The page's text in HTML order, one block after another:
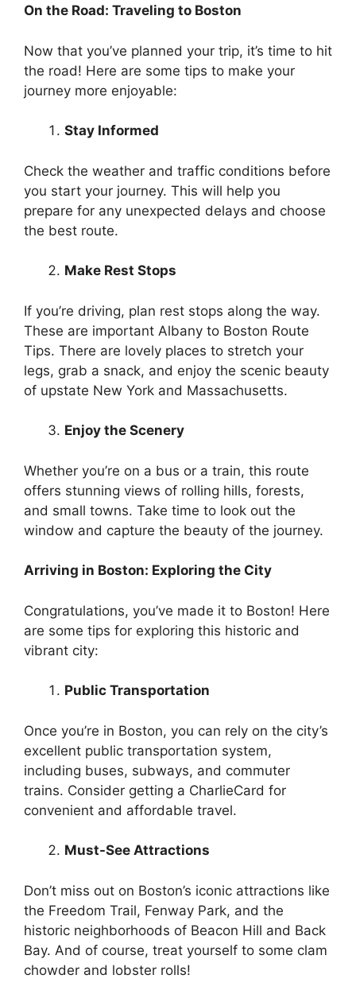
On the Road: Traveling to Boston
Now that you’ve planned your trip, it’s time to hit
the road! Here are some tips to make your
journey more enjoyable:
Stay Informed
Check the weather and traffic conditions before
you start your journey. This will help you
prepare for any unexpected delays and choose
the best route.
Make Rest Stops
If you’re driving, plan rest stops along the way.
These are important Albany to Boston Route
Tips. There are lovely places to stretch your
legs, grab a snack, and enjoy the scenic beauty
of upstate New York and Massachusetts.
Enjoy the Scenery
Whether you’re on a bus or a train, this route
offers stunning views of rolling hills, forests,
and small towns. Take time to look out the
window and capture the beauty of the journey.
Arriving in Boston: Exploring the City
Congratulations, you’ve made it to Boston! Here
are some tips for exploring this historic and
vibrant city:
Public Transportation
Once you’re in Boston, you can rely on the city’s
excellent public transportation system,
including buses, subways, and commuter
trains. Consider getting a CharlieCard for
convenient and affordable travel.
Must-See Attractions
Don’t miss out on Boston’s iconic attractions like
the Freedom Trail, Fenway Park, and the
historic neighborhoods of Beacon Hill and Back
Bay. And of course, treat yourself to some clam
chowder and lobster rolls!